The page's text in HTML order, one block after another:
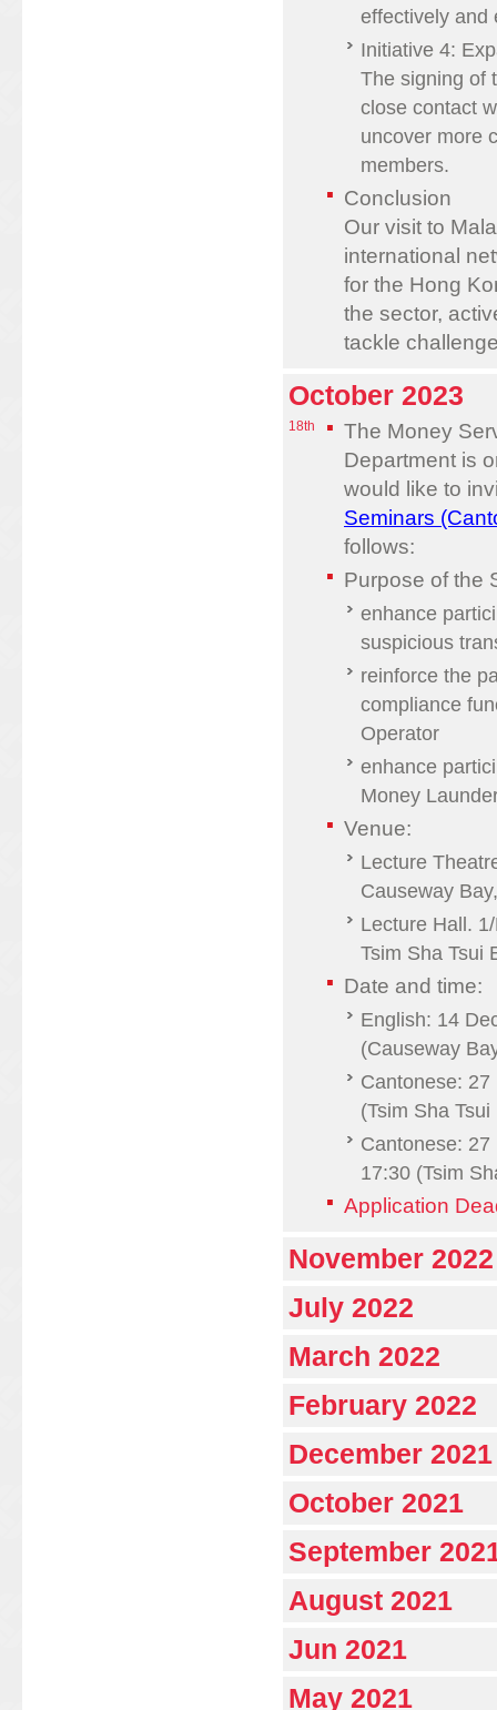
effectively and
Initiative 4:
The signing of
close contact
uncover more
members.
Conclusion
Our visit to
international
for the Hong
the sector,
tackle
October 2023
18th
The Money
Department is
would like to
Seminars
follows:
Purpose of the
enhance
suspicious
reinforce the
compliance
Operator
enhance
Money
Venue:
Lecture
Causeway
Lecture Hall.
Tsim Sha Tsui
Date and time:
English: 14
(Causeway
Cantonese:
(Tsim Sha Tsui
Cantonese:
17:30 (Tsim
Application
November 2022
July 2022
March 2022
February 2022
December 2021
October 2021
September
August 2021
Jun 2021
May 2021